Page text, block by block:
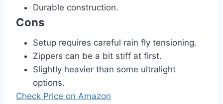
Durable construction.
Cons
Setup requires careful rain fly tensioning.
Zippers can be a bit stiff at first.
Slightly heavier than some ultralight
options.
Check Price on Amazon